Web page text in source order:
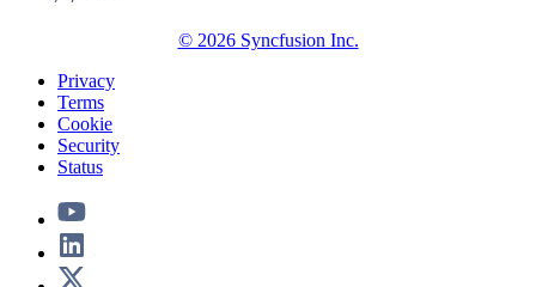
© 2026 Syncfusion Inc.
Privacy
Terms
Cookie
Security
Status